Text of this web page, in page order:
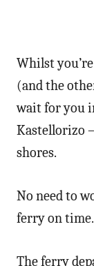
Whilst
(and the
wait for you
Kastellorizo
shores.
No need to
ferry on time.
The ferry